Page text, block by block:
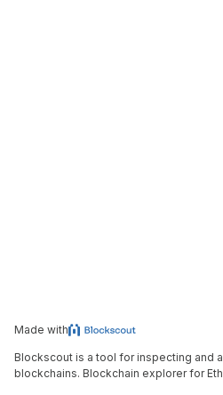
Made with
Blockscout is a tool for inspecting and
blockchains. Blockchain explorer for